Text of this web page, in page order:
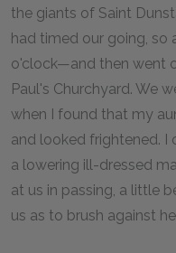
the giants of Saint
had timed our going,
o'clock—and then went
Paul's Churchyard. We
when I found that my
and looked frightened. I
a lowering ill-dressed
at us in passing, a little
us as to brush against